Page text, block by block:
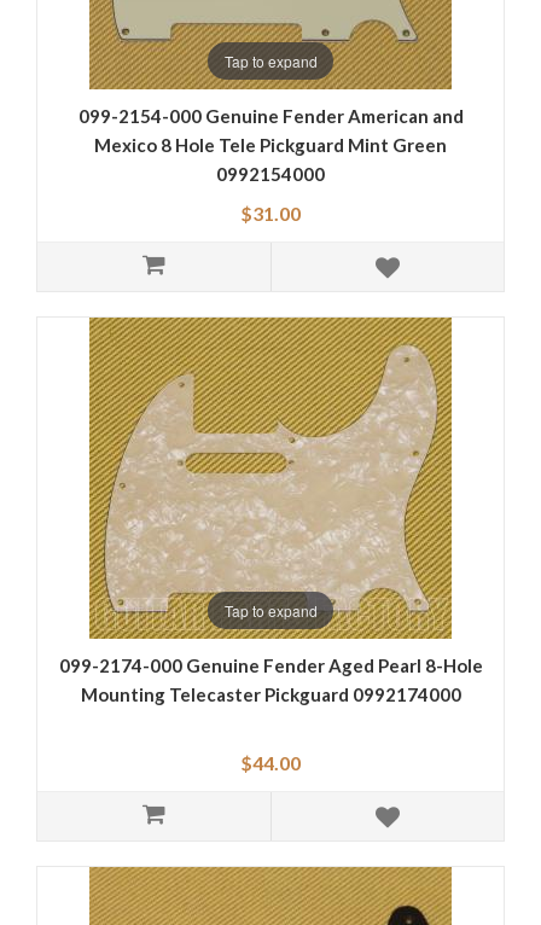
Tap to expand
099-2154-000 Genuine Fender American and
Mexico 8 Hole Tele Pickguard Mint Green
0992154000
$31.00
Tap to expand
099-2174-000 Genuine Fender Aged Pearl 8-Hole
Mounting Telecaster Pickguard 0992174000
$44.00